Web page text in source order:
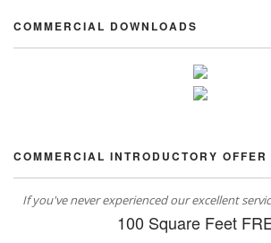
COMMERCIAL DOWNLOADS
COMMERCIAL INTRODUCTORY OFFER
If you've never experienced our excellent
100 Square Feet